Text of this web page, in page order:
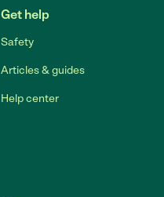
Get help
Safety
Articles & guides
Help center